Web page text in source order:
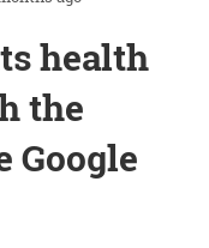
health
the
Google